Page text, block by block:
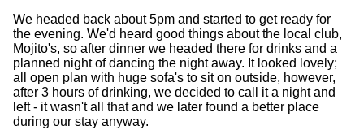
We headed back about 5pm and started to get ready for
the evening. We'd heard good things about the local club,
Mojito's, so after dinner we headed there for drinks and a
planned night of dancing the night away. It looked lovely;
all open plan with huge sofa's to sit on outside, however,
after 3 hours of drinking, we decided to call it a night and
left - it wasn't all that and we later found a better place
during our stay anyway.